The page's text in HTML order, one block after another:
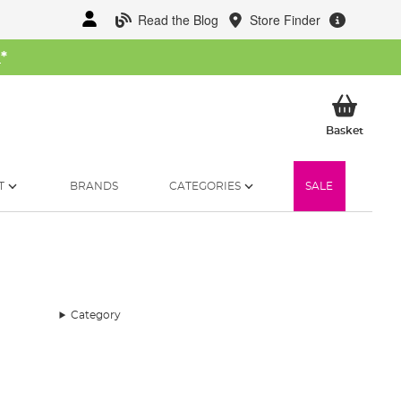
Read the Blog Store Finder
*
BasketMy
BRANDS CATEGORIES SALE
Category